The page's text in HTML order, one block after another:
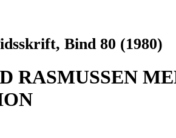
Bind 80 (1980)
RASMUSSEN